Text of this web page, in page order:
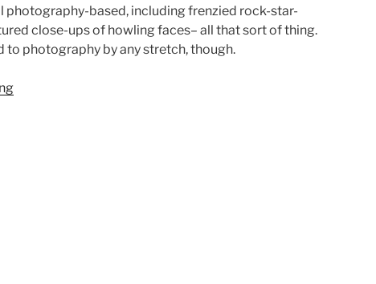
photography-based, including frenzied rock-star-
close-ups of howling faces– all that sort of thing.
to photography by any stretch, though.
“Creative